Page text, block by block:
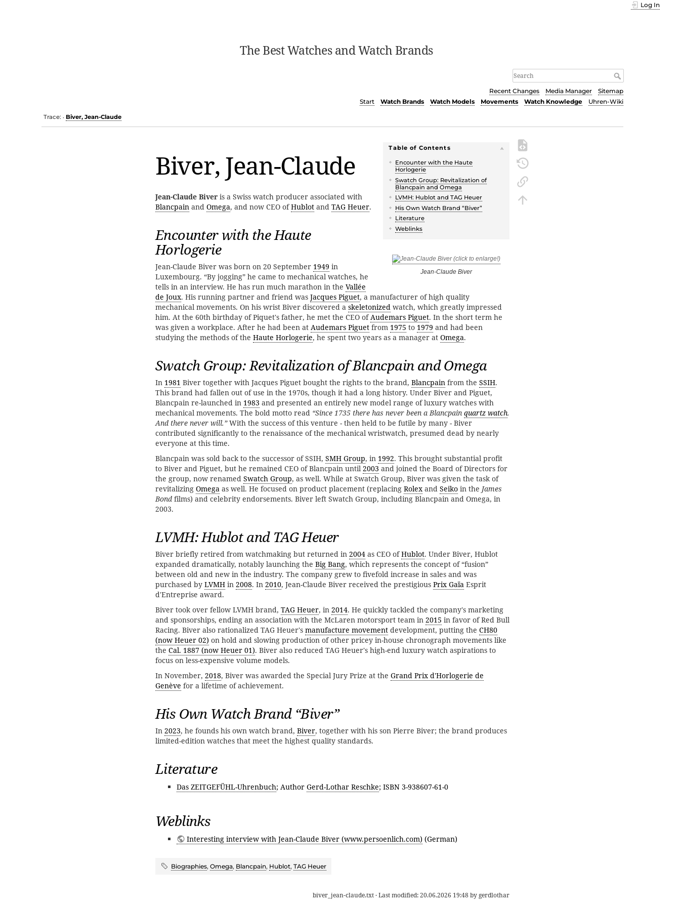
The Best Watches and Watch Brands
Log In
Recent Changes Media Manager
Sitemap
Start
Watch Brands Watch Models Movements Watch Knowledge Uhren-Wiki
Trace: • Biver, Jean-Claude
Table of Contents
Encounter with the Haute
Horlogerie
Swatch Group: Revitalization of
Blancpain and Omega
LVMH: Hublot and TAG Heuer
His Own Watch Brand “Biver”
Literature
Weblinks
Biver, Jean-Claude
Jean-Claude Biver
Jean-Claude Biver is a Swiss watch producer associated with
Blancpain and Omega, and now CEO ofHublot and TAG Heuer.
Encounter with the Haute
Horlogerie
Jean-Claude Biver was born on 20 September 1949 in
Luxembourg. “By jogging” he came to mechanical watches, he
tells in an interview. He has run much marathon in the Vallée
de Joux. His running partner and friend was Jacques Piguet, a manufacturer of high quality
mechanical movements. On his wrist Biver discovered a skeletonized watch, which greatly impressed
him. At the 60th birthday of Piquet's father, he met the CEO ofAudemars Piguet. In the short term he
was given a workplace. After he had been at Audemars Piguet from 1975 to 1979 and had been
studying the methods of the Haute Horlogerie, he spent two years as a manager at Omega.
Swatch Group: Revitalization of Blancpain and Omega
In 1981 Biver together with Jacques Piguet bought the rights to the brand, Blancpain from the SSIH.
This brand had fallen out of use in the 1970s, though it had a long history. Under Biver and Piguet,
Blancpain re-launched in 1983 and presented an entirely new model range of luxury watches with
mechanical movements. The bold motto read “Since 1735 there has never been a Blancpain quartz watch.
And there never will.”With the success of this venture - then held to be futile by many - Biver
contributed significantly to the renaissance of the mechanical wristwatch, presumed dead by nearly
everyone at this time.
Blancpain was sold back to the successor of SSIH, SMH Group, in 1992. This brought substantial profit
to Biver and Piguet, but he remained CEO of Blancpain until 2003 and joined the Board of Directors for
the group, now renamed Swatch Group, as well. While at Swatch Group, Biver was given the task of
revitalizing Omega as well. He focused on product placement (replacing Rolex and Seiko in the James
Bond films) and celebrity endorsements. Biver left Swatch Group, including Blancpain and Omega, in
2003.
LVMH: Hublot and TAG Heuer
Biver briefly retired from watchmaking but returned in 2004 as CEO ofHublot. Under Biver, Hublot
expanded dramatically, notably launching the Big Bang, which represents the concept of “fusion”
between old and new in the industry. The company grew to fivefold increase in sales and was
purchased by LVMH in 2008. In 2010, Jean-Claude Biver received the prestigious Prix Gaïa Esprit
d'Entreprise award.
Biver took over fellow LVMH brand, TAG Heuer, in 2014. He quickly tackled the company's marketing
and sponsorships, ending an association with the McLaren motorsport team in 2015 in favor of Red Bull
Racing. Biver also rationalized TAG Heuer's manufacture movement development, putting the CH80
(now Heuer 02) on hold and slowing production of other pricey in-house chronograph movements like
the Cal. 1887 (now Heuer 01). Biver also reduced TAG Heuer's high-end luxury watch aspirations to
focus on less-expensive volume models.
In November, 2018, Biver was awarded the Special Jury Prize at the Grand Prix d'Horlogerie de
Genève for a lifetime of achievement.
His Own Watch Brand “Biver”
In 2023, he founds his own watch brand, Biver, together with his son Pierre Biver; the brand produces
limited-edition watches that meet the highest quality standards.
Literature
Das ZEITGEFÜHL-Uhrenbuch; Author Gerd-Lothar Reschke; ISBN 3-938607-61-0
Weblinks
Interesting interview with Jean-Claude Biver (www.persoenlich.com) (German)
Biographies, Omega, Blancpain, Hublot, TAG Heuer
biver_jean-claude.txt· Last modified:20.06.2026 19:48 bygerdlothar